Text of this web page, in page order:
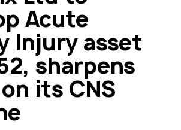
Acute
Injury asset
sharpens
its CNS